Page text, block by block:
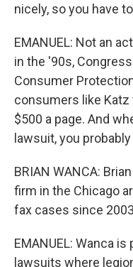
nicely, so you have
EMANUEL: Not an
in the '90s,
Consumer
consumers like
$500 a page. And
lawsuit, you probably
BRIAN WANCA:
firm in the Chicago
fax cases since
EMANUEL: Wanca
lawsuits where